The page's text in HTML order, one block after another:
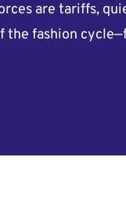
are tariffs,
the fashion